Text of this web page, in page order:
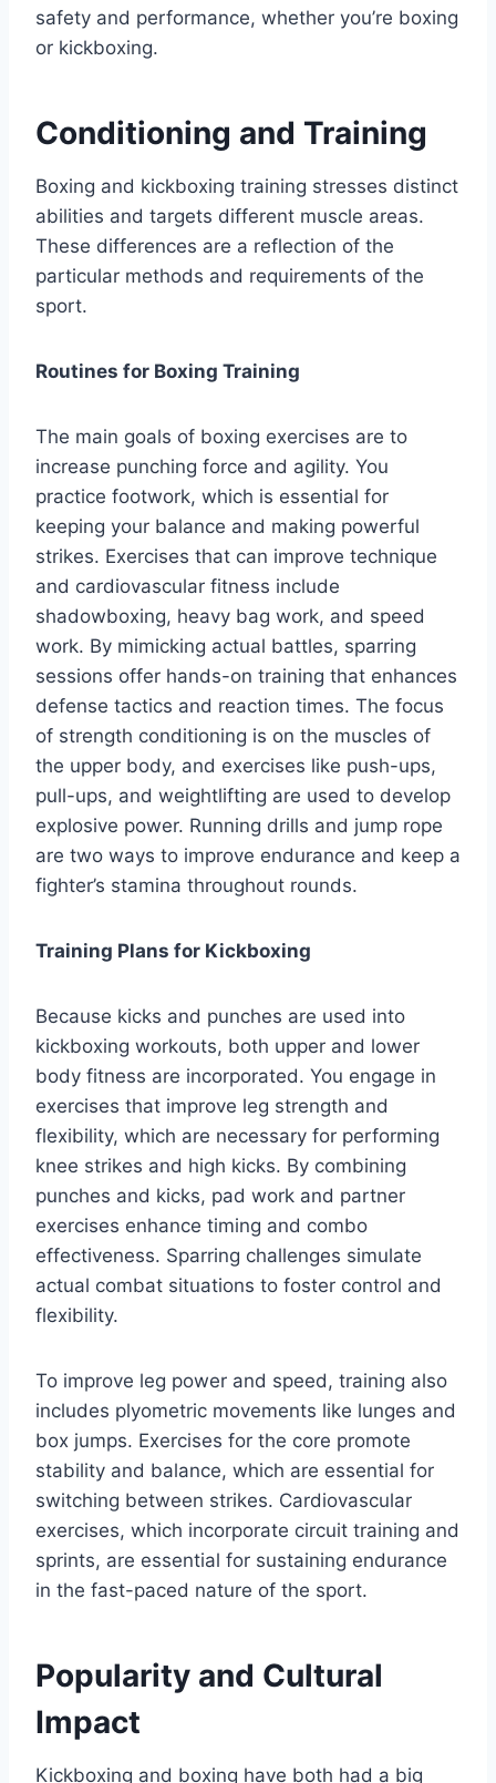
safety and performance, whether you’re boxing
or kickboxing.
Conditioning and Training
Boxing and kickboxing training stresses distinct
abilities and targets different muscle areas.
These differences are a reflection of the
particular methods and requirements of the
sport.
Routines for Boxing Training
The main goals of boxing exercises are to
increase punching force and agility. You
practice footwork, which is essential for
keeping your balance and making powerful
strikes. Exercises that can improve technique
and cardiovascular fitness include
shadowboxing, heavy bag work, and speed
work. By mimicking actual battles, sparring
sessions offer hands-on training that enhances
defense tactics and reaction times. The focus
of strength conditioning is on the muscles of
the upper body, and exercises like push-ups,
pull-ups, and weightlifting are used to develop
explosive power. Running drills and jump rope
are two ways to improve endurance and keep a
fighter’s stamina throughout rounds.
Training Plans for Kickboxing
Because kicks and punches are used into
kickboxing workouts, both upper and lower
body fitness are incorporated. You engage in
exercises that improve leg strength and
flexibility, which are necessary for performing
knee strikes and high kicks. By combining
punches and kicks, pad work and partner
exercises enhance timing and combo
effectiveness. Sparring challenges simulate
actual combat situations to foster control and
flexibility.
To improve leg power and speed, training also
includes plyometric movements like lunges and
box jumps. Exercises for the core promote
stability and balance, which are essential for
switching between strikes. Cardiovascular
exercises, which incorporate circuit training and
sprints, are essential for sustaining endurance
in the fast-paced nature of the sport.
Popularity and Cultural
Impact
Kickboxing and boxing have both had a big